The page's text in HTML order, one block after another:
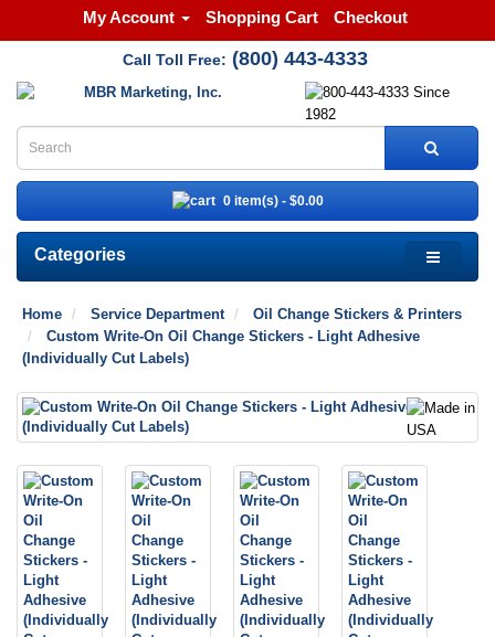
My Account Shopping Cart Checkout
Call Toll Free: (800) 443-4333
0 item(s) - $0.00
Categories
Home Service Department
Oil Change Stickers & Printers
Custom Write-On Oil Change Stickers - Light Adhesive
(Individually Cut Labels)